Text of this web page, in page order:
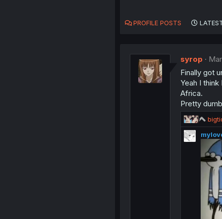
PROFILE POSTS
syrop
Finally got
Yeah I
Africa.
Pretty
R
e
a
c
t
i
o
n
s
: